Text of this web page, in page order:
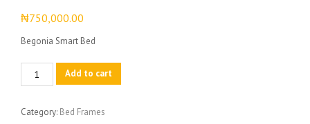
₦750,000.00
Begonia Smart Bed
Begonia
Smart
quantity
Add to cart
Category: Bed Frames